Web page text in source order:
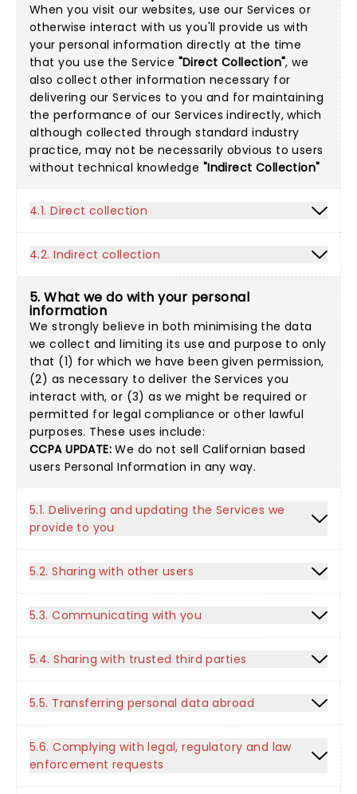
When you visit our websites, use our Services or
otherwise interact with us you'll provide us with
your personal information directly at the time
that you use the Service "Direct Collection", we
also collect other information necessary for
delivering our Services to you and for maintaining
the performance of our Services indirectly, which
although collected through standard industry
practice, may not be necessarily obvious to users
without technical knowledge "Indirect Collection"
4.1. Direct collection
4.2. Indirect collection
5. What we do with your personal
information
We strongly believe in both minimising the data
we collect and limiting its use and purpose to only
that (1) for which we have been given permission,
(2) as necessary to deliver the Services you
interact with, or (3) as we might be required or
permitted for legal compliance or other lawful
purposes. These uses include:
CCPA UPDATE: We do not sell Californian based
users Personal Information in any way.
5.1. Delivering and updating the Services we
provide to you
5.2. Sharing with other users
5.3. Communicating with you
5.4. Sharing with trusted third parties
5.5. Transferring personal data abroad
5.6. Complying with legal, regulatory and law
enforcement requests